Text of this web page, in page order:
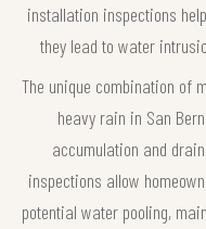
installation inspections
they lead to water
The unique combination of
heavy rain in San
accumulation and
inspections allow
potential water pooling,